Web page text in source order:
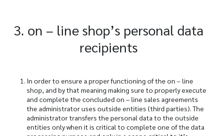
3. on – line shop’s personal data
recipients
In order to ensure a proper functioning of the on – line
shop, and by that meaning making sure to properly execute
and complete the concluded on – line sales agreements
the administrator uses outside entities (third parties). The
administrator transfers the personal data to the outside
entities only when it is critical to complete one of the data